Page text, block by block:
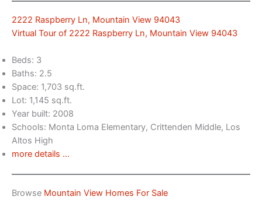
2222 Raspberry Ln, Mountain View 94043
Virtual Tour of 2222 Raspberry Ln, Mountain View 94043
Beds: 3
Baths: 2.5
Space: 1,703 sq.ft.
Lot: 1,145 sq.ft.
Year built: 2008
Schools: Monta Loma Elementary, Crittenden Middle, Los
Altos High
more details …
Browse Mountain View Homes For Sale